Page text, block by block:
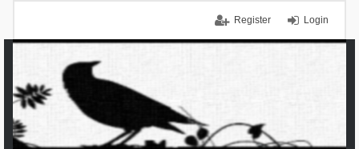
Login
Register